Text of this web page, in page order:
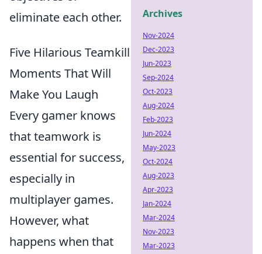
eliminate each other.
Five Hilarious Teamkill
Moments That Will
Make You Laugh
Every gamer knows
that teamwork is
essential for success,
especially in
multiplayer games.
However, what
happens when that
Archives
Nov-2024
Dec-2023
Jun-2023
Sep-2024
Oct-2023
Aug-2024
Feb-2023
Jun-2024
May-2023
Oct-2024
Aug-2023
Apr-2023
Jan-2024
Mar-2024
Nov-2023
Mar-2023